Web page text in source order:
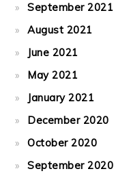
September 2021
August 2021
June 2021
May 2021
January 2021
December 2020
October 2020
September 2020